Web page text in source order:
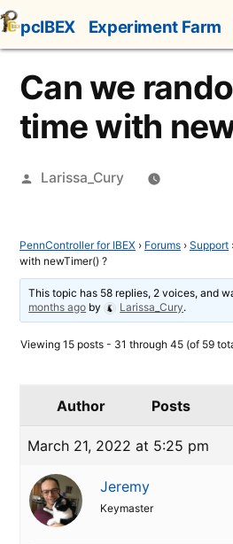
Skip
to
content
pcIBEX Experiment Farm
Can we
time with
Posted
Larissa_Cury
PennController for IBEX › Forums › Support
with newTimer() ?
This topic has 58 replies, 2 voices, and
months ago by Larissa_Cury.
Viewing 15 posts - 31 through 45 (of 59
Author Posts
March 21, 2022 at 5:25 pm
Jeremy
Keymaster